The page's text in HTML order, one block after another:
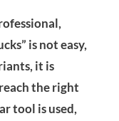
is not easy,
it is
the right
tool is used,